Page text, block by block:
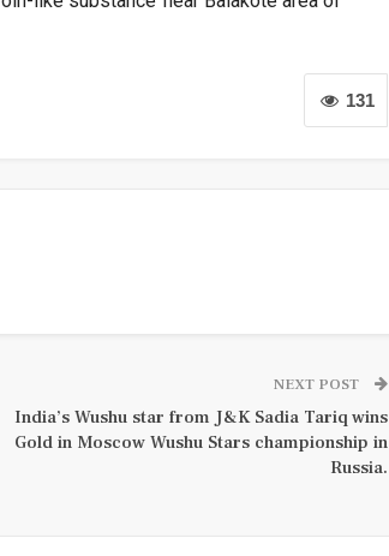
131
NEXT POST
India’s Wushu star from J&K Sadia Tariq wins
Gold in Moscow Wushu Stars championship in
Russia.